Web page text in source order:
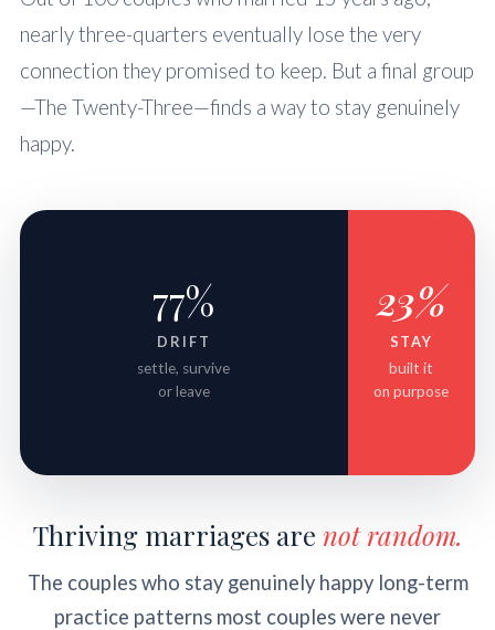
nearly three-quarters eventually lose the very
connection they promised to keep. But a final group
—The Twenty-Three—finds a way to stay genuinely
happy.
77%
DRIFT
settle, survive
or leave
23%
STAY
built it
on purpose
Thriving marriages are not random.
The couples who stay genuinely happy long-term
practice patterns most couples were never